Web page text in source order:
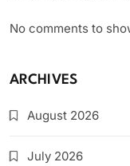
No comments to
ARCHIVES
August 2026
July 2026